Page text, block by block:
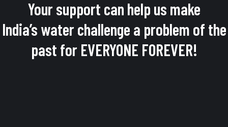
Your support can help us make
India’s water challenge a problem of the
past for EVERYONE FOREVER!